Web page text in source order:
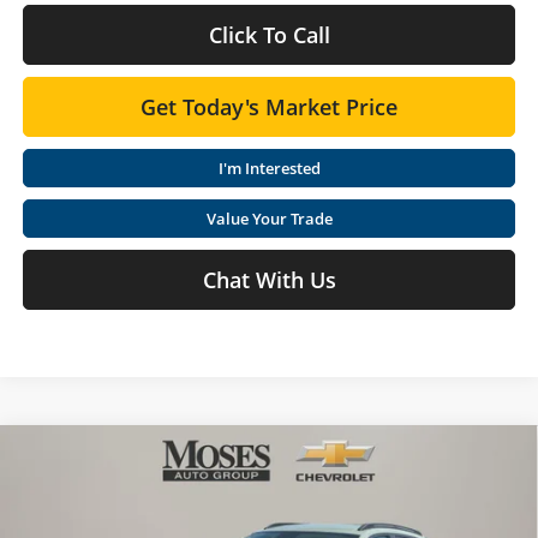
Click To Call
Get Today's Market Price
I'm Interested
Value Your Trade
Chat With Us
Chevrolet TraxACTIV
$27,123
Compare Vehicle